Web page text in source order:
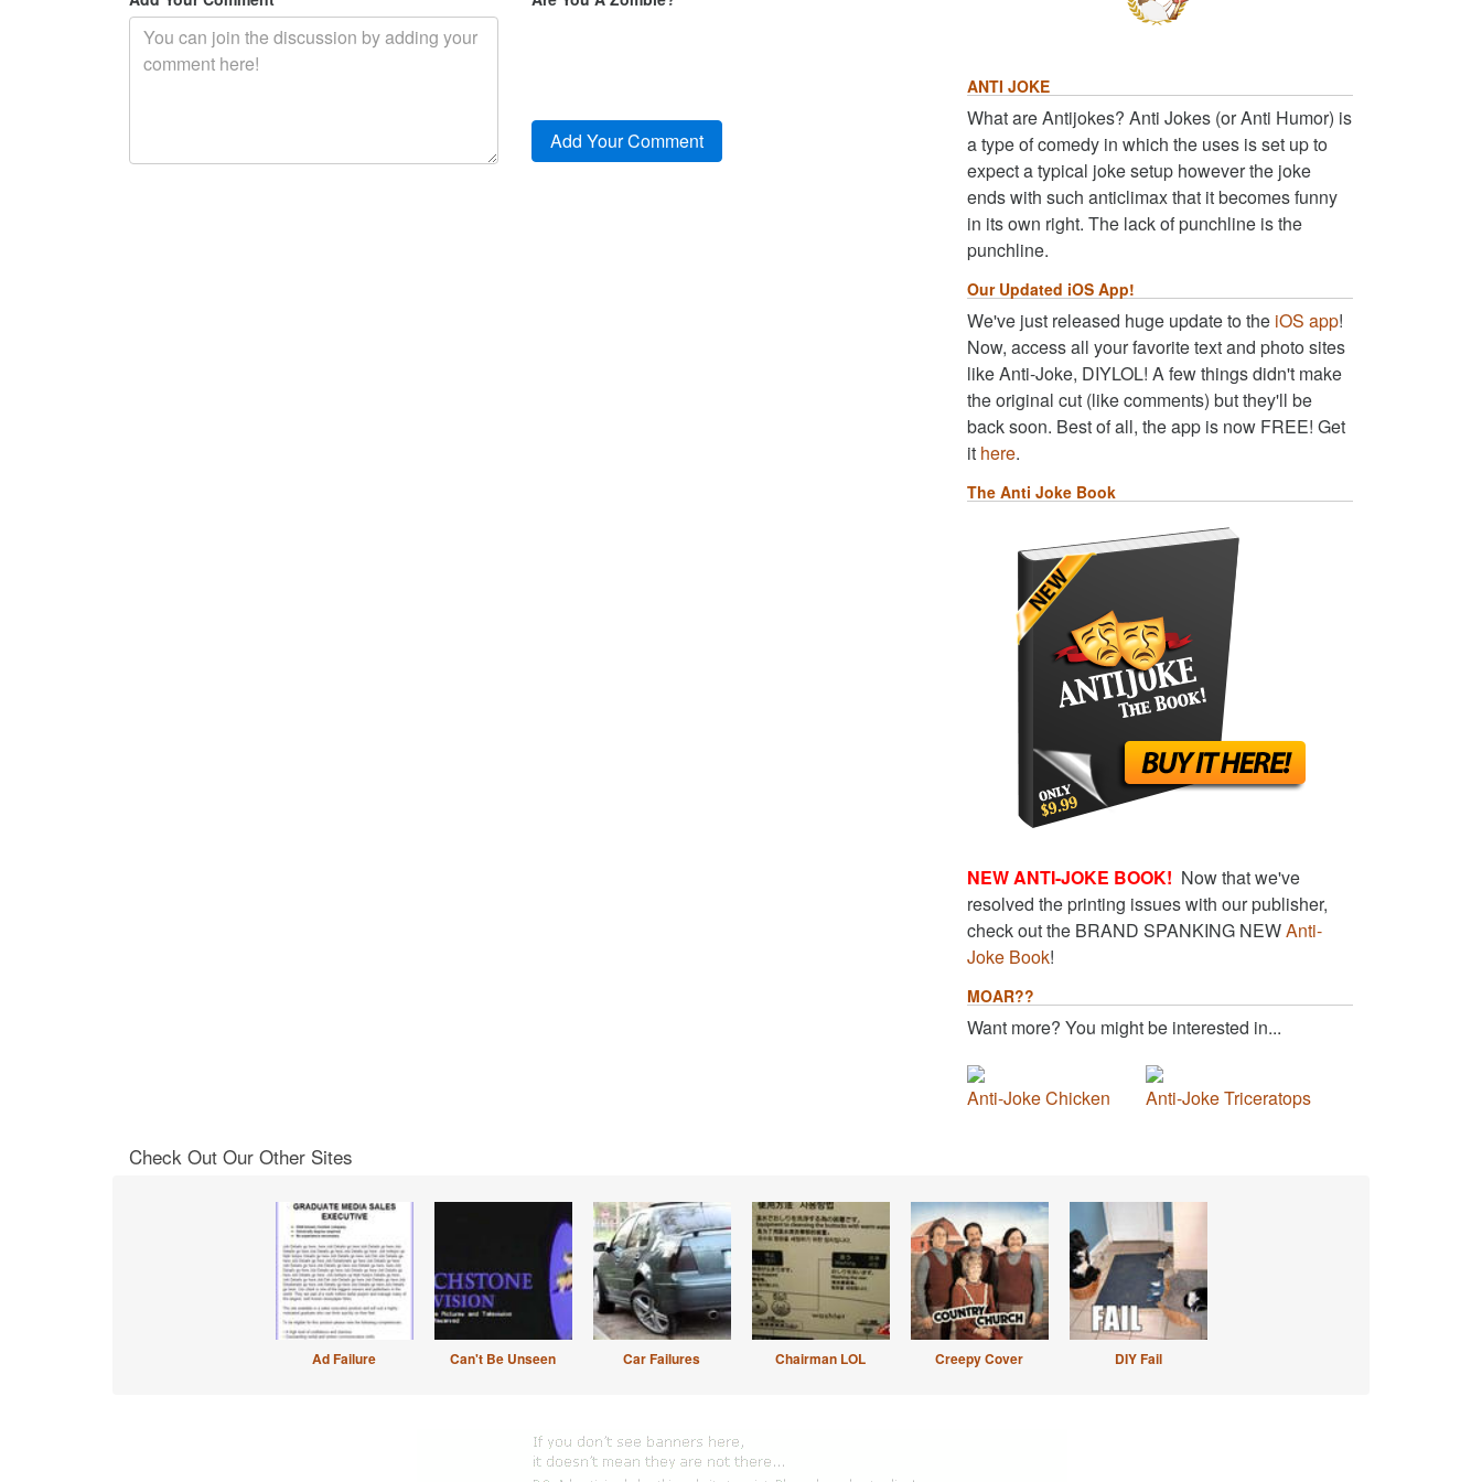
ANTI JOKE
What are Antijokes? Anti Jokes (or Anti Humor) is
a type of comedy in which the uses is set up to
expect a typical joke setup however the joke
ends with such anticlimax that it becomes funny
in its own right. The lack of punchline is the
punchline.
Our Updated iOS App!
We've just released huge update to the iOS app!
Now, access all your favorite text and photo sites
like Anti-Joke, DIYLOL! A few things didn't make
the original cut (like comments) but they'll be
back soon. Best of all, the app is now FREE! Get
it here.
The Anti Joke Book
NEW ANTI-JOKE BOOK! Now that we've
resolved the printing issues with our publisher,
check out the BRAND SPANKING NEWAnti-
Joke Book!
MOAR??
Want more? You might be interested in...
Anti-Joke Chicken Anti-Joke Triceratops
Check Out Our Other Sites
Ad Failure Can't Be Unseen Car Failures Chairman LOL Creepy Cover DIY Fail